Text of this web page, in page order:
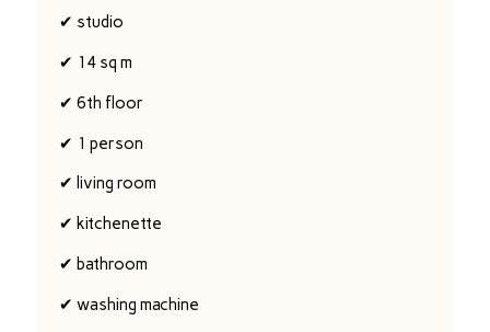
✔ studio
✔ 14 sq m
✔ 6th floor
✔ 1 person
✔ living room
✔ kitchenette
✔ bathroom
✔ washing machine